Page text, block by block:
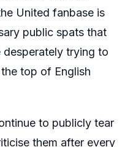
United fanbase is
public spats that
desperately trying to
top of English
to publicly tear
them after every